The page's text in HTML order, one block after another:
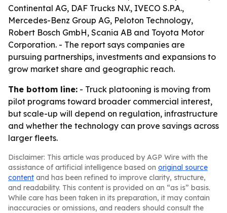
Continental AG, DAF Trucks N.V., IVECO S.P.A.,
Mercedes-Benz Group AG, Peloton Technology,
Robert Bosch GmbH, Scania AB and Toyota Motor
Corporation. - The report says companies are
pursuing partnerships, investments and expansions to
grow market share and geographic reach.
The bottom line: - Truck platooning is moving from
pilot programs toward broader commercial interest,
but scale-up will depend on regulation, infrastructure
and whether the technology can prove savings across
larger fleets.
Disclaimer: This article was produced by AGP Wire with the
assistance of artificial intelligence based on original source
content and has been refined to improve clarity, structure,
and readability. This content is provided on an “as is” basis.
While care has been taken in its preparation, it may contain
inaccuracies or omissions, and readers should consult the